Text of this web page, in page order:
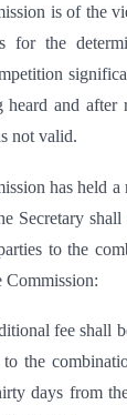
is of the
for the
and after
not valid.
has held
Secretary
to the
Commission:
fee shall
the
days from